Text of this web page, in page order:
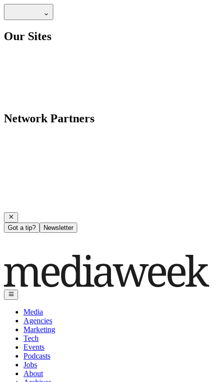
Our Sites
Network Partners
Got a tip? Newsletter
Media
Agencies
Marketing
Tech
Events
Podcasts
Jobs
About